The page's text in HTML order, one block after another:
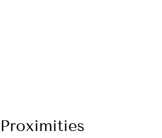
Proximities